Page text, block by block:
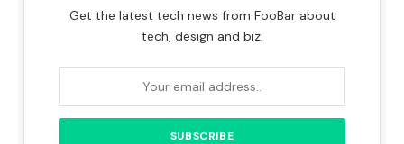
Get the latest tech news from FooBar about
tech, design and biz.